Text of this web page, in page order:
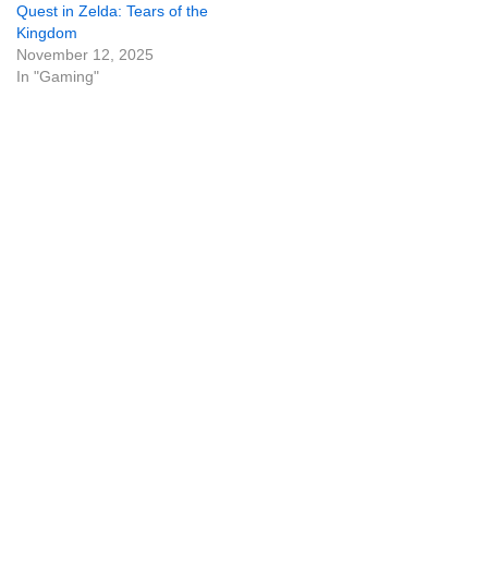
Quest in Zelda: Tears of the
Kingdom
November 12, 2025
In "Gaming"